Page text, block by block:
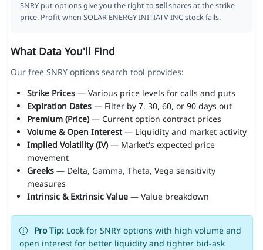
SNRY put options give you the right to sellshares at the strike
price. Profit when SOLAR ENERGY INITIATV INC stock falls.
What Data You'll Find
Our free SNRY options search tool provides:
Strike Prices— Various price levels for calls and puts
Expiration Dates— Filter by 7, 30, 60, or 90 days out
Premium (Price)— Current option contract prices
Volume & Open Interest— Liquidity and market activity
Implied Volatility (IV)— Market's expected price
movement
Greeks— Delta, Gamma, Theta, Vega sensitivity
measures
Intrinsic & Extrinsic Value— Value breakdown
Pro Tip:Look for SNRY options with high volume and
open interest for better liquidity and tighter bid-ask